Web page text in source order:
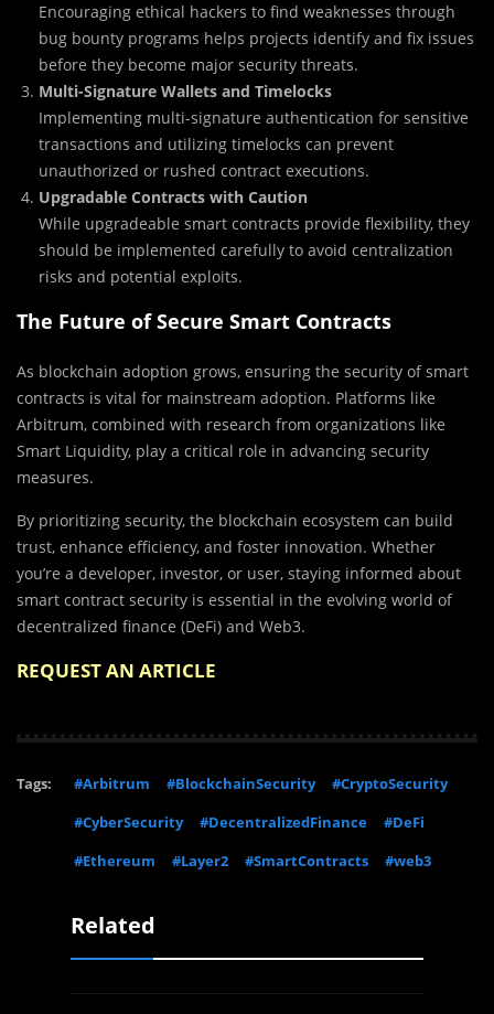
Encouraging ethical hackers to find weaknesses through
bug bounty programs helps projects identify and fix issues
before they become major security threats.
Multi-Signature Wallets and Timelocks
Implementing multi-signature authentication for sensitive
transactions and utilizing timelocks can prevent
unauthorized or rushed contract executions.
Upgradable Contracts with Caution
While upgradeable smart contracts provide flexibility, they
should be implemented carefully to avoid centralization
risks and potential exploits.
The Future of Secure Smart Contracts
As blockchain adoption grows, ensuring the security of smart
contracts is vital for mainstream adoption. Platforms like
Arbitrum, combined with research from organizations like
Smart Liquidity, play a critical role in advancing security
measures.
By prioritizing security, the blockchain ecosystem can build
trust, enhance efficiency, and foster innovation. Whether
you’re a developer, investor, or user, staying informed about
smart contract security is essential in the evolving world of
decentralized finance (DeFi) and Web3.
REQUEST AN ARTICLE
Tags: #Arbitrum #BlockchainSecurity
#CryptoSecurity
#CyberSecurity
#DecentralizedFinance
#DeFi
#Ethereum
#Layer2 #SmartContracts #web3
Related